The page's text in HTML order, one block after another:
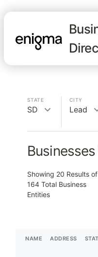
STATE
SD
CITY
Lead
Showing 20 Results of
164 Total Business
Entities
NAME ADDRESS